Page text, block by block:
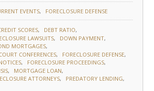
EVENTS FORECLOSURE DEFENSE
SCORES
DEBT RATIO
LAWSUITS
DOWN PAYMENT
MORTGAGES
CONFERENCES
FORECLOSURE DEFENSE
FORECLOSURE PROCEEDINGS
MORTGAGE LOAN
ATTORNEYS
PREDATORY LENDING